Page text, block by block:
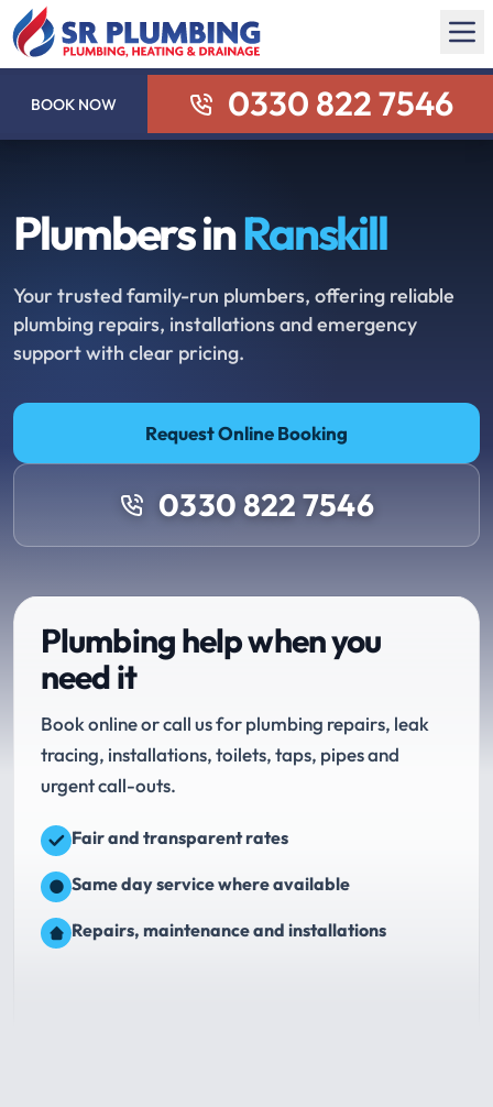
BOOK NOW 0330 822 7546
Plumbers inRanskill
Your trusted family-run plumbers, offering reliable
plumbing repairs, installations and emergency
support with clear pricing.
Request Online Booking
0330 822 7546
Plumbing help when you
need it
Book online or call us for plumbing repairs, leak
tracing, installations, toilets, taps, pipes and
urgent call-outs.
Fair and transparent rates
Same day service where available
Repairs, maintenance and installations